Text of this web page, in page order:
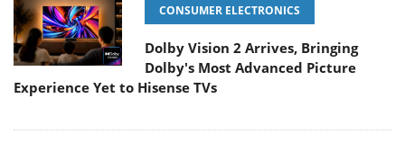
CONSUMER ELECTRONICS
Dolby Vision 2 Arrives, Bringing
Dolby's Most Advanced Picture
Experience Yet to Hisense TVs